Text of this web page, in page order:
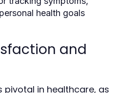
health goals
and
pivotal in healthcare, as